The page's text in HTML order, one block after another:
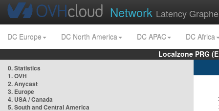
Network Latency
DC Europe DC North America DC APAC
DC Africa
Localzone PRG
0. Statistics
1. OVH
2. Anycast
3. Europe
4. USA / Canada
5. South and Central America